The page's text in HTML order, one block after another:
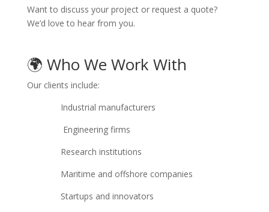
Want to discuss your project or request a quote?
We’d love to hear from you.
🌍 Who We Work With
Our clients include:
Industrial manufacturers
Engineering firms
Research institutions
Maritime and offshore companies
Startups and innovators